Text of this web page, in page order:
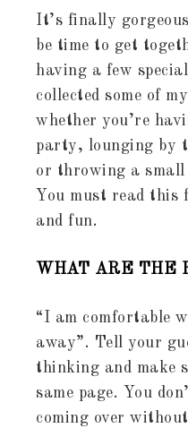
It’s finally
be time to get
having a few
collected some of
whether you’re
party, lounging by
or throwing a small
You must read
and fun.
WHAT ARE THE
“I am comfortable
away”. Tell your
thinking and make
same page. You
coming over